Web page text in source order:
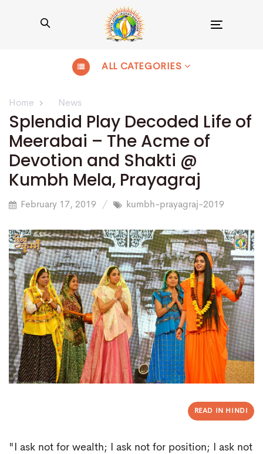
ALL CATEGORIES
Home News
Splendid Play Decoded Life of
Meerabai – The Acme of
Devotion and Shakti @
Kumbh Mela, Prayagraj
February 17, 2019 kumbh-prayagraj-2019
READ IN HINDI
"I ask not for wealth; I ask not for position; I ask not